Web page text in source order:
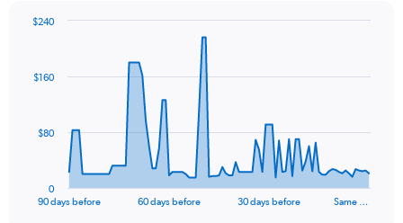
data
The
90 days before 60 days before 30 days before Same …
0
$80
$160
$240
End